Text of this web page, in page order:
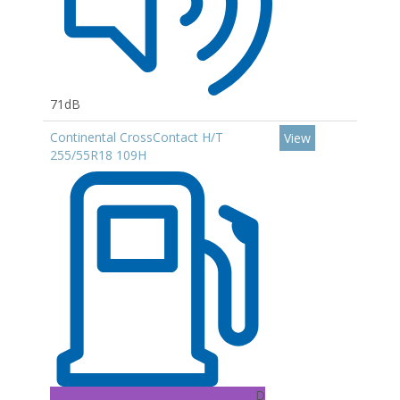
71dB
Continental CrossContact H/T
255/55R18 109H
D
View